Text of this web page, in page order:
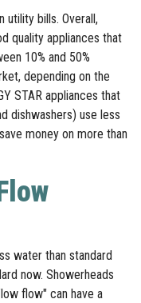
utility bills. Overall,
quality appliances that
10% and 50%
depending on the
STAR appliances that
dishwashers) use less
money on more than
water than standard
now. Showerheads
flow" can have a